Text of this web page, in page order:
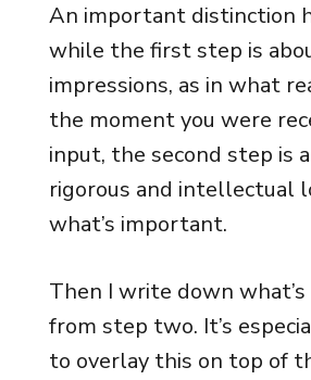
An important distinction
while the first step is
impressions, as in what
the moment you were
input, the second step is
rigorous and intellectual
what’s important.
Then I write down
from step two. It’s
to overlay this on top of